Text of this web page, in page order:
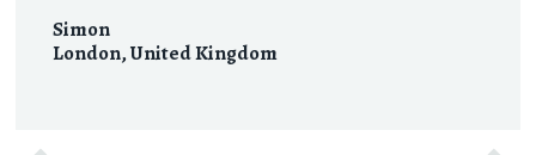
Simon
London,United Kingdom